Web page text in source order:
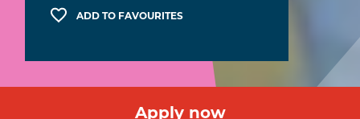
ADD TO FAVOURITES
Apply now